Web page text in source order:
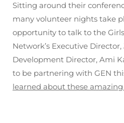
Sitting around their
many volunteer nights take
opportunity to talk to the
Network’s Executive
Development Director, Ami
to be partnering with GEN
learned about these